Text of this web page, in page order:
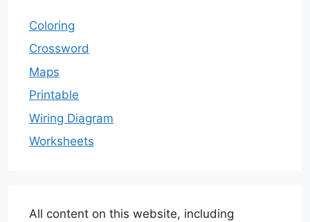
Coloring
Crossword
Maps
Printable
Wiring Diagram
Worksheets
All content on this website, including